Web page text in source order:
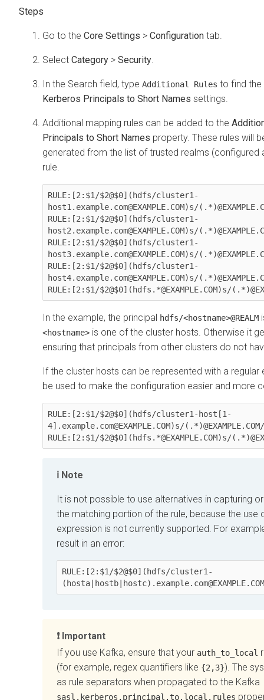
Go to the Core Settings > Configuration tab.
Select Category > Security
In the Search field, type Additional Rules to find the
Kerberos Principals to Short Names settings.
Additional mapping rules can be added to the
Principals to Short Names property. These rules will
generated from the list of trusted realms (configured
rule.
RULE:[2:$1/$2@$0](hdfs/cluster1-
host1.example.com@EXAMPLE.COM)s/
RULE:[2:$1/$2@$0](hdfs/cluster1-
host2.example.com@EXAMPLE.COM)s/
RULE:[2:$1/$2@$0](hdfs/cluster1-
host3.example.com@EXAMPLE.COM)s/
RULE:[2:$1/$2@$0](hdfs/cluster1-
host4.example.com@EXAMPLE.COM)s/
RULE:[2:$1/$2@$0](hdfs.*@EXAMPLE.COM)s/
In the example, the principal hdfs/<hostname>@REALM
<hostname> is one of the cluster hosts. Otherwise it
ensuring that principals from other clusters do not
If the cluster hosts can be represented with a
be used to make the configuration easier and more
RULE:[2:$1/$2@$0](hdfs/cluster1-host[1-
4].example.com@EXAMPLE.COM)s/
RULE:[2:$1/$2@$0](hdfs.*@EXAMPLE.COM)s/
Note
It is not possible to use alternatives in capturing
the matching portion of the rule, because the use
expression is not currently supported. For
result in an error:
RULE:[2:$1/$2@$0](hdfs/cluster1-
( hosta|hostb|hostc)
Important
If you use Kafka, ensure that your auth_to_local
(for example, regex quantifiers like {2,3}). The
as rule separators when propagated to the Kafka
sasl.kerberos.principal.to.local.rules